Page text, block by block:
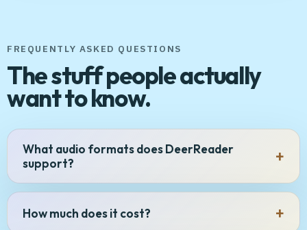
FREQUENTLY ASKED QUESTIONS
The stuff people actually
want to know.
What audio formats does DeerReader
support?
How much does it cost?